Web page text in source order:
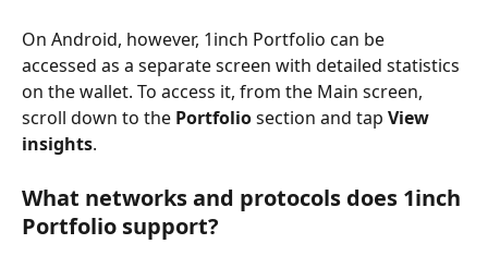
On Android, however, 1inch Portfolio can be
accessed as a separate screen with detailed statistics
on the wallet. To access it, from the Main screen,
scroll down to the Portfolio section and tap View
insights.
What networks and protocols does 1inch
Portfolio support?